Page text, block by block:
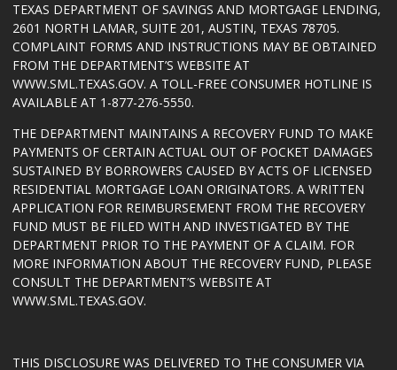
TEXAS DEPARTMENT OF SAVINGS AND MORTGAGE LENDING,
2601 NORTH LAMAR, SUITE 201, AUSTIN, TEXAS 78705.
COMPLAINT FORMS AND INSTRUCTIONS MAY BE OBTAINED
FROM THE DEPARTMENT’S WEBSITE AT
WWW.SML.TEXAS.GOV. A TOLL-FREE CONSUMER HOTLINE IS
AVAILABLE AT 1-877-276-5550.
THE DEPARTMENT MAINTAINS A RECOVERY FUND TO MAKE
PAYMENTS OF CERTAIN ACTUAL OUT OF POCKET DAMAGES
SUSTAINED BY BORROWERS CAUSED BY ACTS OF LICENSED
RESIDENTIAL MORTGAGE LOAN ORIGINATORS. A WRITTEN
APPLICATION FOR REIMBURSEMENT FROM THE RECOVERY
FUND MUST BE FILED WITH AND INVESTIGATED BY THE
DEPARTMENT PRIOR TO THE PAYMENT OF A CLAIM. FOR
MORE INFORMATION ABOUT THE RECOVERY FUND, PLEASE
CONSULT THE DEPARTMENT’S WEBSITE AT
WWW.SML.TEXAS.GOV.
THIS DISCLOSURE WAS DELIVERED TO THE CONSUMER VIA